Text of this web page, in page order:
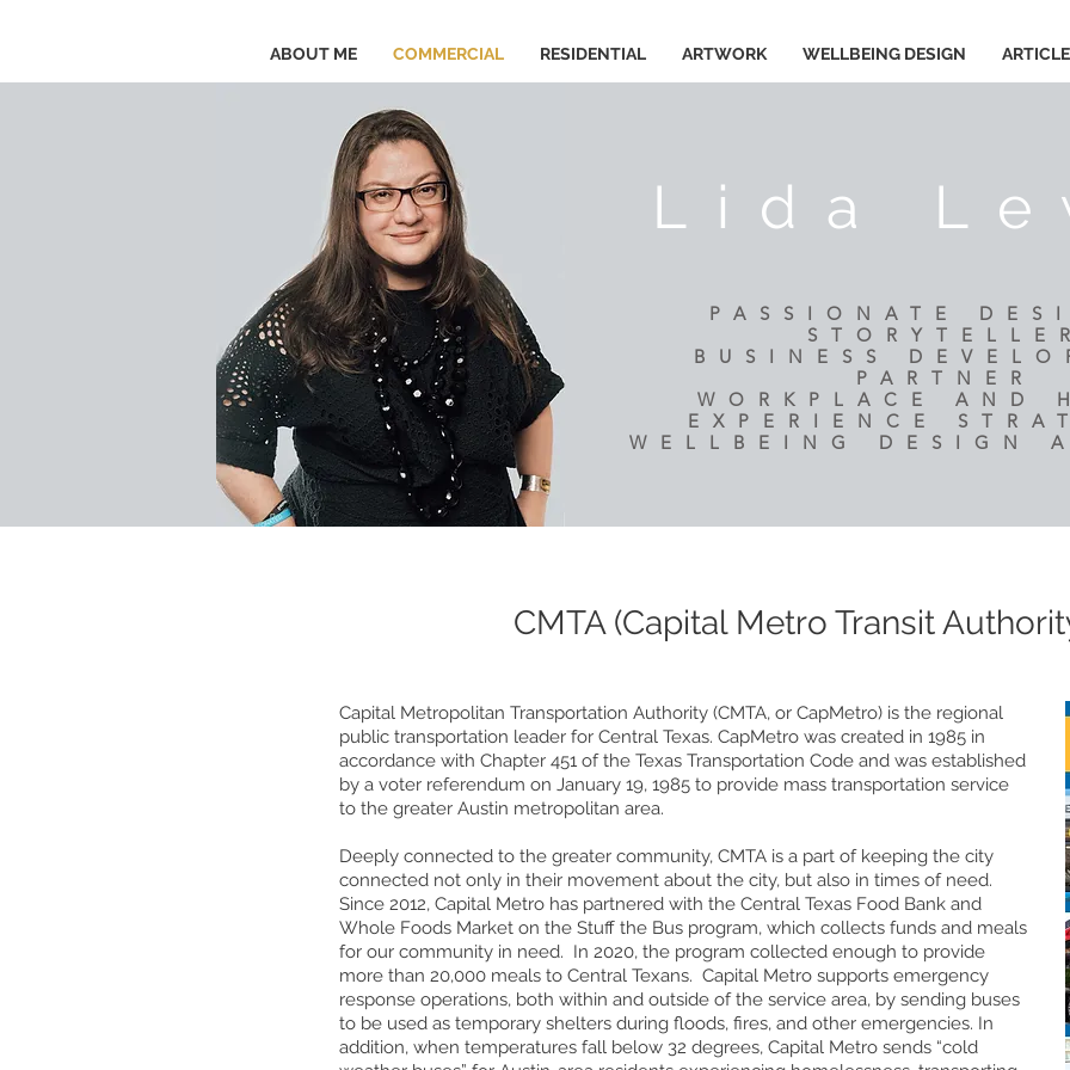
ABOUT ME COMMERCIAL RESIDENTIAL ARTWORK WELLBEING DESIGN
Lida
PASSIONATE
BUSINESS
PARTNER
​WORKPLACE AND
EXPERIENCE
WELLBEING DESIGN
CMTA (Capital Metro Transit
Capital Metropolitan Transportation Authority (CMTA, or CapMetro) is the regional
public transportation leader for Central Texas. CapMetro was created in 1985 in
accordance with Chapter 451 of the Texas Transportation Code and was established
by a voter referendum on January 19, 1985 to provide mass transportation service
to the greater Austin metropolitan area.
Deeply connected to the greater community, CMTA is a part of keeping the city
connected not only in their movement about the city, but also in times of need.
Since 2012, Capital Metro has partnered with the Central Texas Food Bank and
Whole Foods Market on the Stuff the Bus program, which collects funds and meals
for our community in need. In 2020, the program collected enough to provide
more than 20,000 meals to Central Texans. Capital Metro supports emergency
response operations, both within and outside of the service area, by sending buses
to be used as temporary shelters during floods, fires, and other emergencies. In
addition, when temperatures fall below 32 degrees, Capital Metro sends “cold